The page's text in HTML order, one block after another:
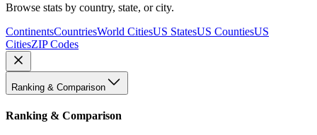
Browse stats by country, state, or city.
ContinentsCountriesWorld CitiesUS StatesUS CountiesUS
CitiesZIP Codes
Ranking & Comparison
Ranking & Comparison